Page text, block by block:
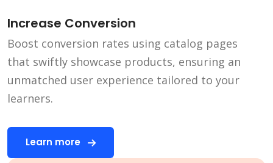
Increase Conversion
Boost conversion rates using catalog pages
that swiftly showcase products, ensuring an
unmatched user experience tailored to your
learners.
Learn more